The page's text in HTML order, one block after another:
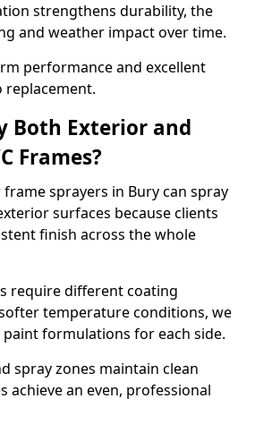
strengthens durability, the
and weather impact over time.
performance and excellent
replacement.
Both Exterior and
Frames?
frame sprayers in Bury can spray
surfaces because clients
finish across the whole
require different coating
temperature conditions, we
formulations for each side.
spray zones maintain clean
achieve an even, professional